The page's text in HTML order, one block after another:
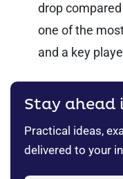
drop
one of the
and a key
Stay ahead
Practical ideas,
delivered to your